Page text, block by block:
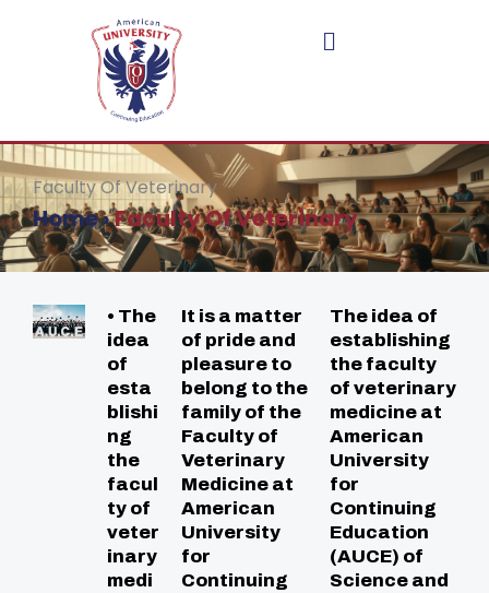
Faculty Of Veterinary
Home›Faculty Of Veterinary
• The
idea
of
esta
blishi
ng
the
facul
ty of
veter
inary
medi
It is a matter
of pride and
pleasure to
belong to the
family of the
Faculty of
Veterinary
Medicine at
American
University
for
Continuing
The idea of
establishing
the faculty
of veterinary
medicine at
American
University
for
Continuing
Education
(AUCE) of
Science and